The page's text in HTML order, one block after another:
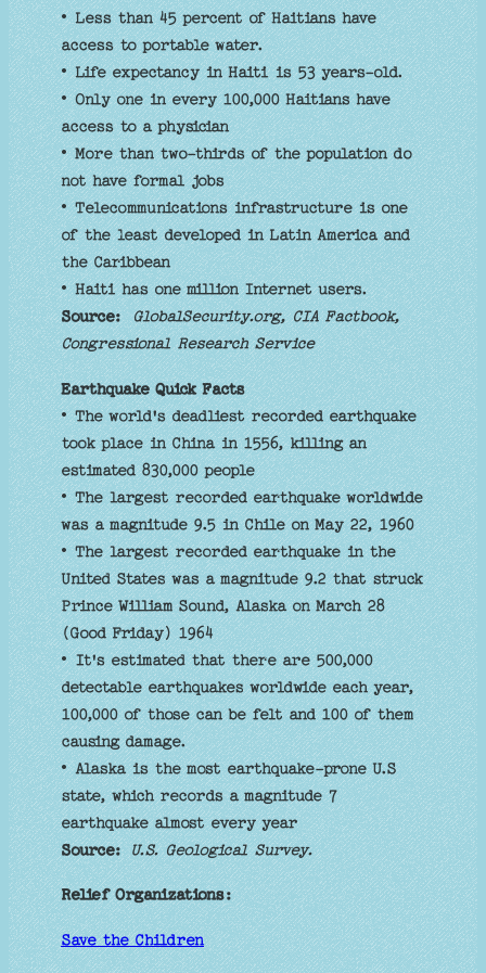
• Less than 45 percent of Haitians have
access to portable water.
• Life expectancy in Haiti is 53 years-old.
• Only one in every 100,000 Haitians have
access to a physician
• More than two-thirds of the population do
not have formal jobs
• Telecommunications infrastructure is one
of the least developed in Latin America and
the Caribbean
• Haiti has one million Internet users.
Source:
GlobalSecurity.org, CIA Factbook,
Congressional Research Service
Earthquake Quick Facts
• The world's deadliest recorded earthquake
took place in China in 1556, killing an
estimated 830,000 people
• The largest recorded earthquake worldwide
was a magnitude 9.5 in Chile on May 22, 1960
• The largest recorded earthquake in the
United States was a magnitude 9.2 that struck
Prince William Sound, Alaska on March 28
(Good Friday) 1964
• It's estimated that there are 500,000
detectable earthquakes worldwide each year,
100,000 of those can be felt and 100 of them
causing damage.
• Alaska is the most earthquake-prone U.S
state, which records a magnitude 7
earthquake almost every year
Source:U.S. Geological Survey.
Relief Organizations:
Save the Children